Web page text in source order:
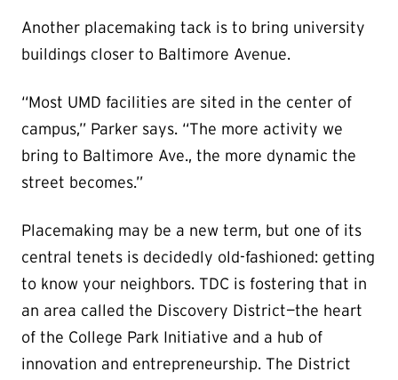
Another placemaking tack is to bring university
buildings closer to Baltimore Avenue.
“Most UMD facilities are sited in the center of
campus,” Parker says. “The more activity we
bring to Baltimore Ave., the more dynamic the
street becomes.”
Placemaking may be a new term, but one of its
central tenets is decidedly old-fashioned: getting
to know your neighbors. TDC is fostering that in
an area called the Discovery District—the heart
of the College Park Initiative and a hub of
innovation and entrepreneurship. The District